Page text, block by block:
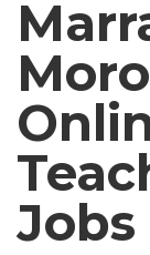
Jobs